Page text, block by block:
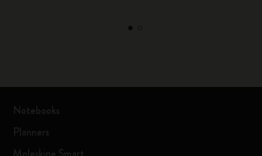
Notebooks
Planners